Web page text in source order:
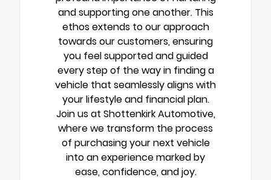
and supporting one another. This
ethos extends to our approach
towards our customers, ensuring
you feel supported and guided
every step of the way in finding a
vehicle that seamlessly aligns with
your lifestyle and financial plan.
Join us at Shottenkirk Automotive,
where we transform the process
of purchasing your next vehicle
into an experience marked by
ease, confidence, and joy.